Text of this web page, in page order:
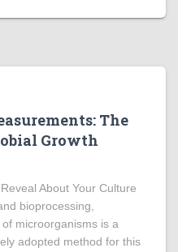
The
Growth
About Your Culture
bioprocessing,
microorganisms is a
adopted method for this